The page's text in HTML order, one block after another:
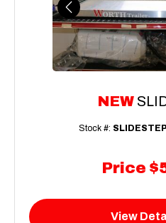
Previous
NEW
Price
Stock #: SLIDESTEP
View